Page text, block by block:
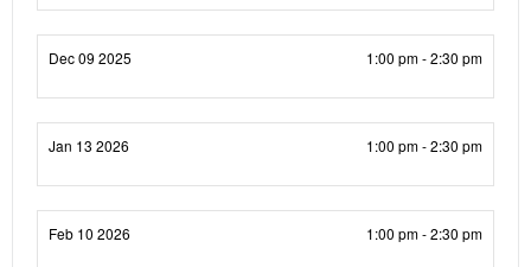
Dec 09 2025 1:00 pm - 2:30 pm
Jan 13 2026 1:00 pm - 2:30 pm
Feb 10 2026 1:00 pm - 2:30 pm